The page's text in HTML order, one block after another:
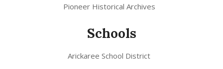
Pioneer Historical Archives
Schools
Arickaree School District